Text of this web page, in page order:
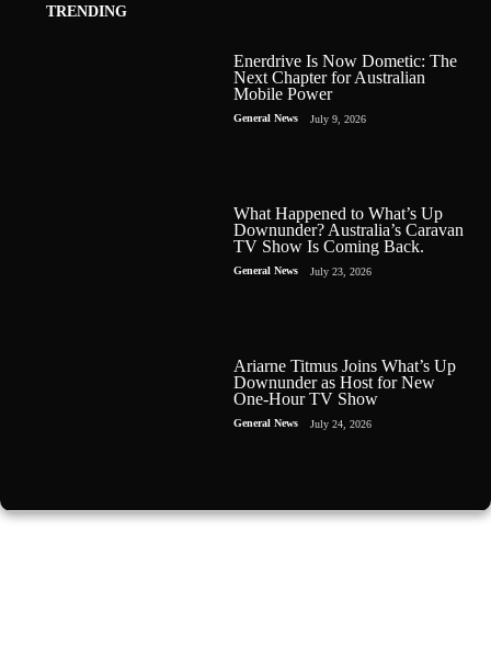
TRENDING
Enerdrive Is Now Dometic: The
Next Chapter for Australian
Mobile Power
General News July 9, 2026
What Happened to What’s Up
Downunder? Australia’s Caravan
TV Show Is Coming Back.
General News July 23, 2026
Ariarne Titmus Joins What’s Up
Downunder as Host for New
One-Hour TV Show
General News July 24, 2026